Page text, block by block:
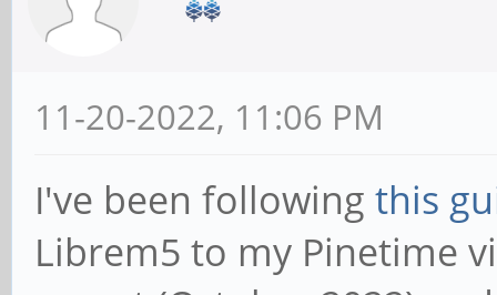
11-20-2022, 11:06 PM
I've been following this
Librem5 to my Pinetime